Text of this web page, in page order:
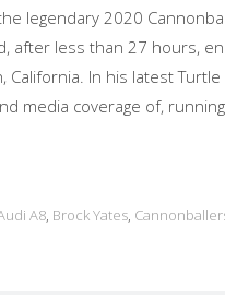
legendary 2020
after less than 27 hours,
California. In his latest
media coverage of,
A8, Brock Yates,